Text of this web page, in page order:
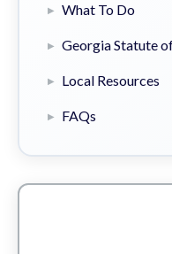
What To Do
Georgia Statute
Local Resources
FAQs